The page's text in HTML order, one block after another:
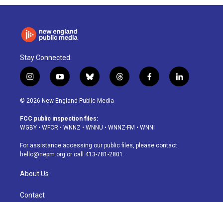
Stay Connected
i
n
s
a
g
a
m
y
o
u
u
b
b
l
u
s
k
t
h
d
f
a
o
k
l
i
© 2026 New England Public Media
FCC public inspection files:
WGBY • WFCR • WNNZ • WNNU • WNNZ-FM • WNNI
For assistance accessing our public files, please contact
hello@nepm.org or call 413-781-2801.
About Us
Contact